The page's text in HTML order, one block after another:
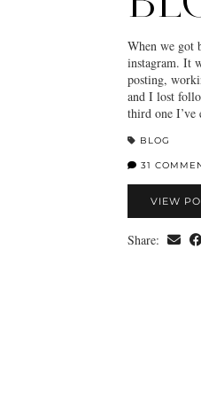
When we got
instagram. It
posting,
and I lost
third one
BLOG
31
VIEW
Share: